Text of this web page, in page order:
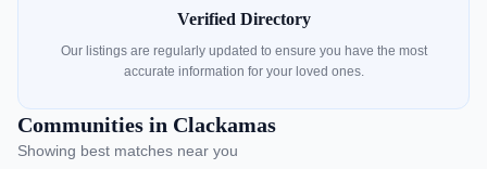
Verified Directory
Our listings are regularly updated to ensure you have the most
accurate information for your loved ones.
Communities in Clackamas
Showing best matches near you